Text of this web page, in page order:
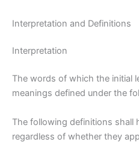
Interpretation and Definitions
Interpretation
The words of which the initial
meanings defined under the
The following definitions shall
regardless of whether they